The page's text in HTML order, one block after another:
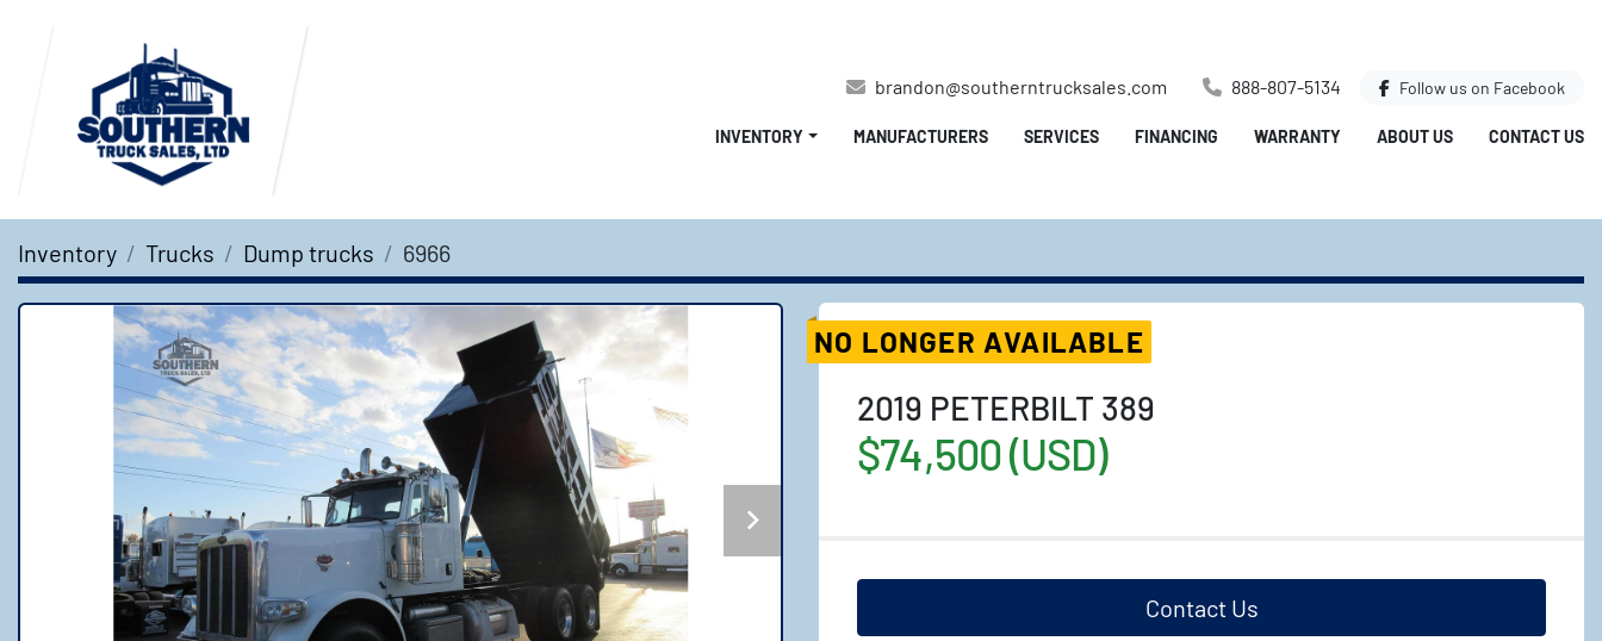
brandon@southerntrucksales.com 888-807-5134 Follow us on Facebook
INVENTORY MANUFACTURERS SERVICES FINANCING WARRANTY ABOUT US CONTACT US
Inventory Trucks Dump trucks 6966
NO LONGER AVAILABLE
2019 PETERBILT 389
$74,500 (USD)
Contact Us